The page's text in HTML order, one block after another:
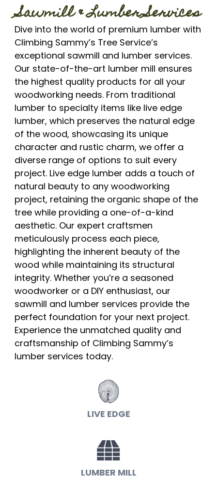
Sawmill & Lumber Services
Dive into the world of premium lumber with
Climbing Sammy’s Tree Service’s
exceptional sawmill and lumber services.
Our state-of-the-art lumber mill ensures
the highest quality products for all your
woodworking needs. From traditional
lumber to specialty items like live edge
lumber, which preserves the natural edge
of the wood, showcasing its unique
character and rustic charm, we offer a
diverse range of options to suit every
project. Live edge lumber adds a touch of
natural beauty to any woodworking
project, retaining the organic shape of the
tree while providing a one-of-a-kind
aesthetic. Our expert craftsmen
meticulously process each piece,
highlighting the inherent beauty of the
wood while maintaining its structural
integrity. Whether you’re a seasoned
woodworker or a DIY enthusiast, our
sawmill and lumber services provide the
perfect foundation for your next project.
Experience the unmatched quality and
craftsmanship of Climbing Sammy’s
lumber services today.
LIVE EDGE
LUMBER MILL